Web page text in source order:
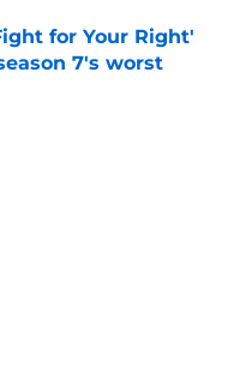
for Your Right'
7's worst